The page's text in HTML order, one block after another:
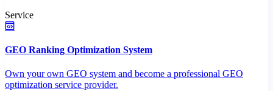
Service
GEO Ranking Optimization System
Own your own GEO system and become a professional GEO
optimization service provider.